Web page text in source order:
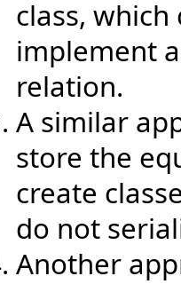
class,
implement
relation.
A similar
store the
create
do not
Another